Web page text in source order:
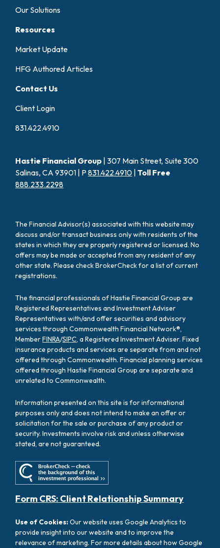
Our Solutions
Resources
Market Update
HFG Authored Articles
Contact Us
Client Login
831.422.4910
Hastie Financial Group | 307 Main Street, Suite 300
Salinas, CA 93901 | P831.422.4910 |Toll Free
888.233.2298
The Financial Advisor(s) associated with this website may
discuss and/or transact business only with residents of the
states in which they are properly registered or licensed. No
offers may be made or accepted from any resident of any
other state. Please check BrokerCheck for a list of current
registrations.
The financial professionals of Hastie Financial Group are
Registered Representatives and Investment Adviser
Representatives with/and offer securities and advisory
services through Commonwealth Financial Network®,
MemberFINRA/SIPC, a Registered Investment Adviser. Fixed
insurance products and services are separate from and not
offered through Commonwealth. Financial planning services
offered through Hastie Financial Group are separate and
unrelated to Commonwealth.
Information presented on this site is for informational
purposes only and does not intend to make an offer or
solicitation for the sale or purchase of any product or
security. Investments involve risk and unless otherwise
stated, are not guaranteed.
Form CRS: Client Relationship Summary
Use of Cookies:Our website uses Google Analytics to
provide insight into our website and to improve the
relevance of marketing. For more details about how Google